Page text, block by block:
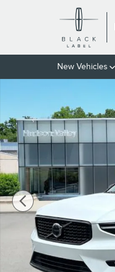
Skip to main content
New Vehicles